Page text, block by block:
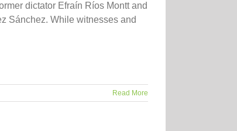
dictator Efraín Ríos Montt and
Sánchez. While witnesses and
Read More